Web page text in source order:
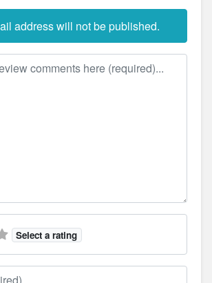
address will not be published.
Select a rating